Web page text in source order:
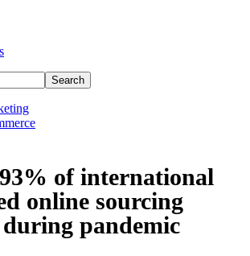
of international
online sourcing
pandemic